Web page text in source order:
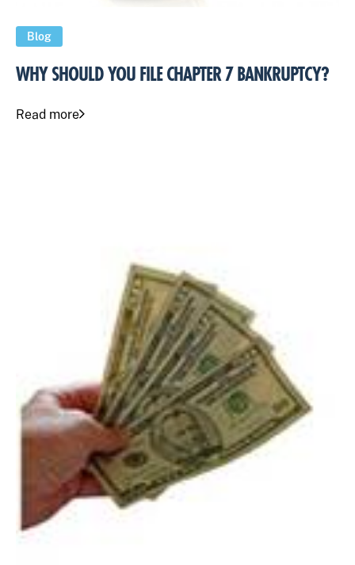
Blog
WHY SHOULD YOU FILE CHAPTER 7 BANKRUPTCY?
Read more